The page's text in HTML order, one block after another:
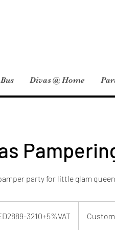
Divas @ Home
party for little glam
3210+5%VAT